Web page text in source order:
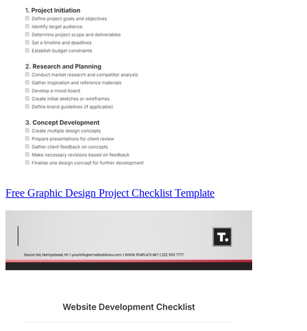
Free Graphic Design Project Checklist Template